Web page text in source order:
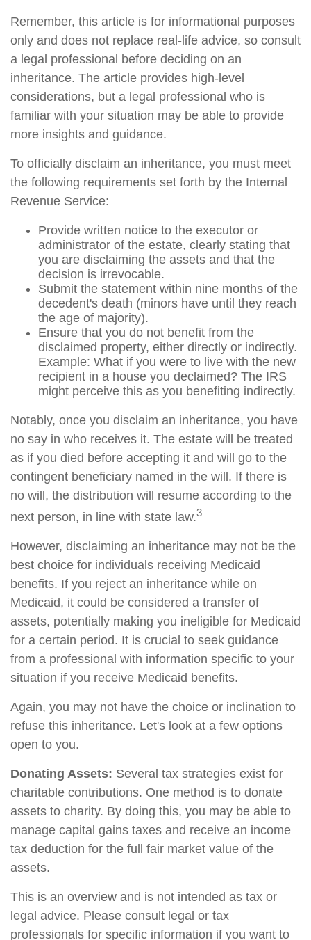
Remember, this article is for informational purposes
only and does not replace real-life advice, so consult
a legal professional before deciding on an
inheritance. The article provides high-level
considerations, but a legal professional who is
familiar with your situation may be able to provide
more insights and guidance.
To officially disclaim an inheritance, you must meet
the following requirements set forth by the Internal
Revenue Service:
Provide written notice to the executor or
administrator of the estate, clearly stating that
you are disclaiming the assets and that the
decision is irrevocable.
Submit the statement within nine months of the
decedent's death (minors have until they reach
the age of majority).
Ensure that you do not benefit from the
disclaimed property, either directly or indirectly.
Example: What if you were to live with the new
recipient in a house you declaimed? The IRS
might perceive this as you benefiting indirectly.
Notably, once you disclaim an inheritance, you have
no say in who receives it. The estate will be treated
as if you died before accepting it and will go to the
contingent beneficiary named in the will. If there is
no will, the distribution will resume according to the
next person, in line with state law.3
However, disclaiming an inheritance may not be the
best choice for individuals receiving Medicaid
benefits. If you reject an inheritance while on
Medicaid, it could be considered a transfer of
assets, potentially making you ineligible for Medicaid
for a certain period. It is crucial to seek guidance
from a professional with information specific to your
situation if you receive Medicaid benefits.
Again, you may not have the choice or inclination to
refuse this inheritance. Let's look at a few options
open to you.
Donating Assets: Several tax strategies exist for
charitable contributions. One method is to donate
assets to charity. By doing this, you may be able to
manage capital gains taxes and receive an income
tax deduction for the full fair market value of the
assets.
This is an overview and is not intended as tax or
legal advice. Please consult legal or tax
professionals for specific information if you want to